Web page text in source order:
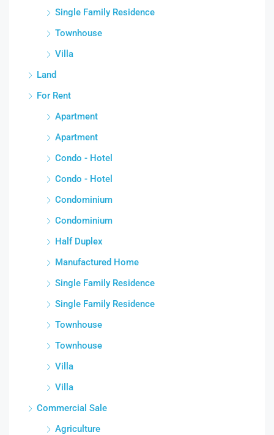
Single Family Residence
Townhouse
Villa
Land
For Rent
Apartment
Apartment
Condo - Hotel
Condo - Hotel
Condominium
Condominium
Half Duplex
Manufactured Home
Single Family Residence
Single Family Residence
Townhouse
Townhouse
Villa
Villa
Commercial Sale
Agriculture